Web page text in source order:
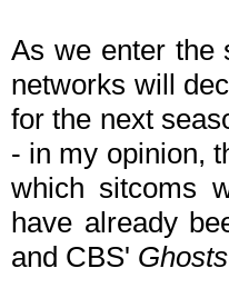
As we enter the
networks will
for the next
- in my opinion,
which sitcoms
have already
and CBS' Ghosts